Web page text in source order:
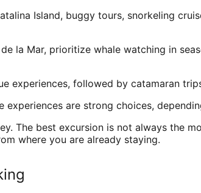
Island, buggy tours, snorkeling
la Mar, prioritize whale watching in
experiences, followed by catamaran
are strong choices,
The best excursion is not always the
where you are already staying.